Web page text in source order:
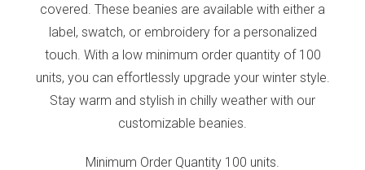
covered. These beanies are available with either a
label, swatch, or embroidery for a personalized
touch. With a low minimum order quantity of 100
units, you can effortlessly upgrade your winter style.
Stay warm and stylish in chilly weather with our
customizable beanies.
Minimum Order Quantity 100 units.